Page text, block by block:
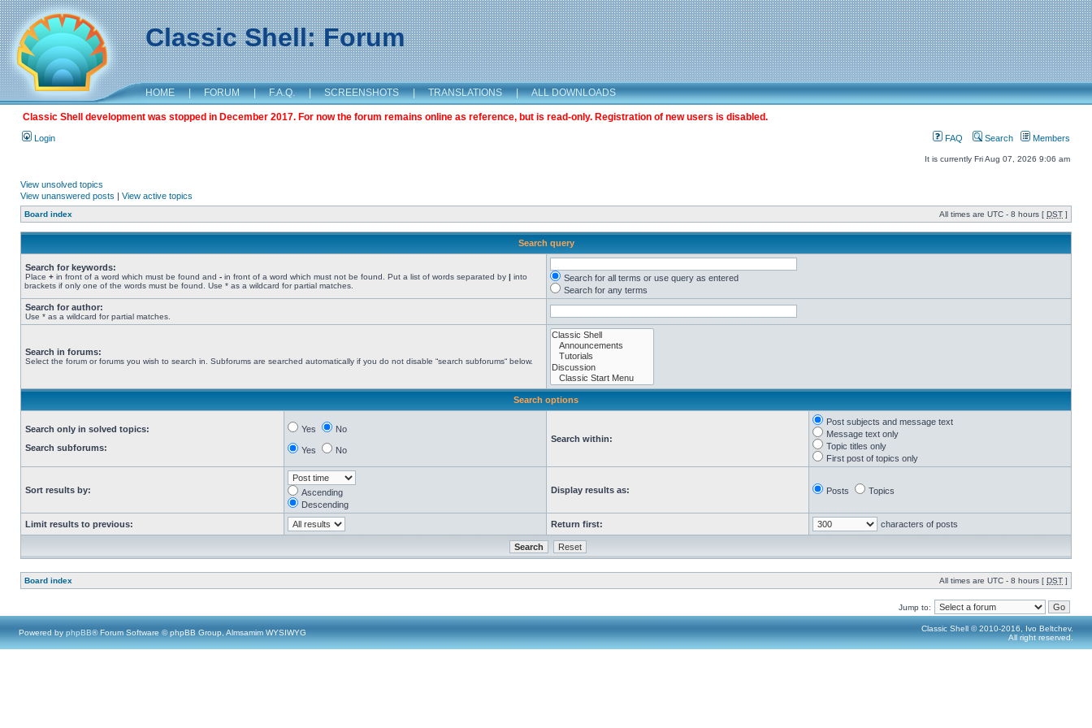
Classic Shell: Forum
HOME | FORUM | F.A.Q. | SCREENSHOTS | TRANSLATIONS | ALL DOWNLOADS
Classic Shell development was stopped in December 2017. For now the forum remains online as reference, but is read-only. Registration of new users is disabled.
Login FAQ Search Members
It is currently Fri Aug 07, 2026 9:06 am
View unsolved topics
View unanswered posts | View active topics
Board index All times are UTC - 8 hours [ DST ]
Search query
Search for keywords:
Place + in front of a word which must be found and - in front of a word which must not be found. Put a list of words separated by | into
brackets if only one of the words must be found. Use * as a wildcard for partial matches.
Search for all terms or use query as entered
Search for any terms
Search for author:
Use * as a wildcard for partial matches.
Search in forums:
Select the forum or forums you wish to search in. Subforums are searched automatically if you do not disable “search subforums“ below.
Search options
Search only in solved topics:
Search subforums:
Yes No
Yes No
Search within:
Post subjects and message text
Message text only
Topic titles only
First post of topics only
Sort results by:
Ascending
Descending
Display results as: Posts Topics
Limit results to previous: Return first: characters of posts
Board index All times are UTC - 8 hours [ DST ]
Jump to:
Powered by phpBB® Forum Software © phpBB Group, Almsamim WYSIWYG
Classic Shell © 2010-2016, Ivo Beltchev.
All right reserved.